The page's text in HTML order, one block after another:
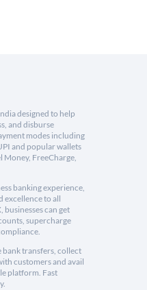
designed to help
and disburse
modes including
and popular wallets
FreeCharge,
banking experience,
excellence to all
can get
supercharge
bank transfers, collect
customers and avail
platform. Fast